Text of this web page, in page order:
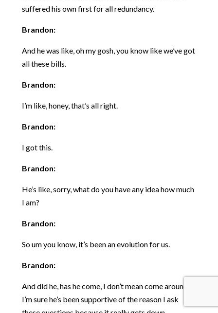
suffered his own first for all redundancy.
Brandon:
And he was like, oh my gosh, you know like we’ve got
all these bills.
Brandon:
I’m like, honey, that’s all right.
Brandon:
I got this.
Brandon:
He’s like, sorry, what do you have any idea how much
I am?
Brandon:
So um you know, it’s been an evolution for us.
Brandon:
And did he, has he come, I don’t mean come around,
I’m sure he’s been supportive of the reason I ask